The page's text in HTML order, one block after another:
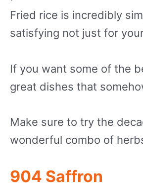
Fried rice is incredibly
satisfying not just for
If you want some of the
great dishes that
Make sure to try the
wonderful combo of
904 Saffron